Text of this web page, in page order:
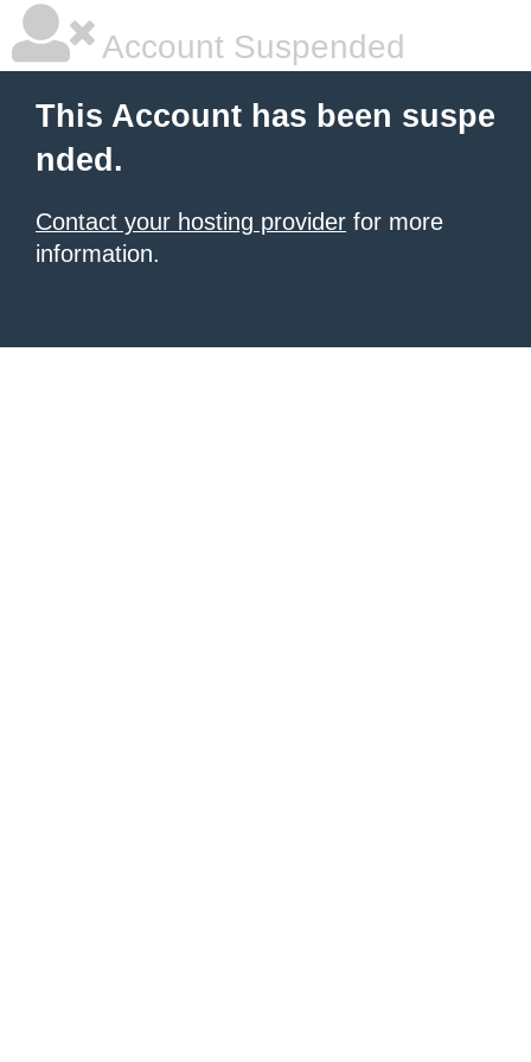
Account Suspended
This Account has been suspe
nded.
Contact your hosting provider for more
information.